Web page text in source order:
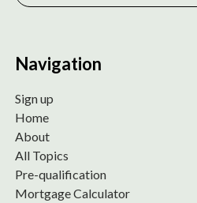
Navigation
Sign up
Home
About
All Topics
Pre-qualification
Mortgage Calculator